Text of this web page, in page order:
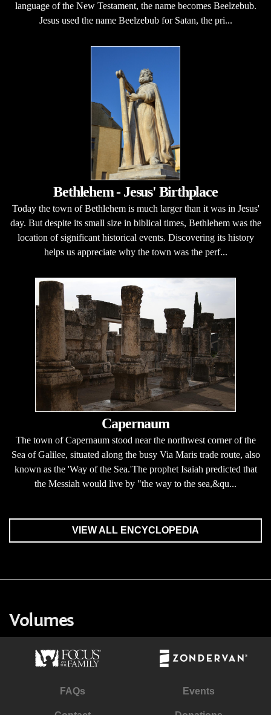
language of the New Testament, the name becomes Beelzebub.
Jesus used the name Beelzebub for Satan, the pri...
Bethlehem - Jesus' Birthplace
Today the town of Bethlehem is much larger than it was in Jesus'
day. But despite its small size in biblical times, Bethlehem was the
location of significant historical events. Discovering its history
helps us appreciate why the town was the perf...
Capernaum
The town of Capernaum stood near the northwest corner of the
Sea of Galilee, situated along the busy Via Maris trade route, also
known as the 'Way of the Sea.'The prophet Isaiah predicted that
the Messiah would live by "the way to the sea,&qu...
VIEW ALL ENCYCLOPEDIA
Volumes
FAQs Events